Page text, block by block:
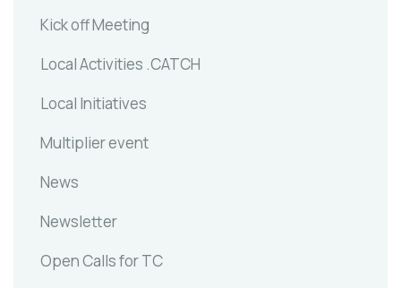
Kick off Meeting
Local Activities .CATCH
Local Initiatives
Multiplier event
News
Newsletter
Open Calls for TC